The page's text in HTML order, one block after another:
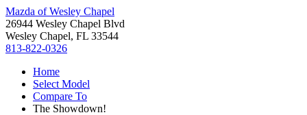
Mazda of Wesley Chapel
26944 Wesley Chapel Blvd
Wesley Chapel, FL 33544
813-822-0326
Home
Select Model
Compare To
The Showdown!